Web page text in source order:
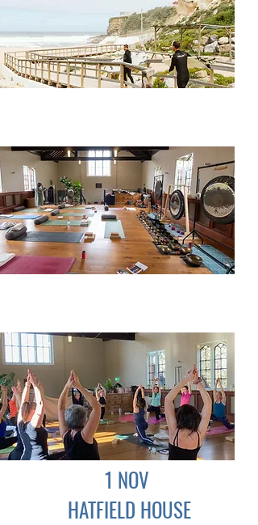
1 NOV
HATFIELD HOUSE